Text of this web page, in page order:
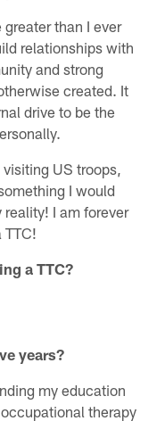
than I ever
relationships with
and strong
created. It
drive to be the
US troops,
I would
reality! I am forever
TTC!
a TTC?
years?
my education
therapy